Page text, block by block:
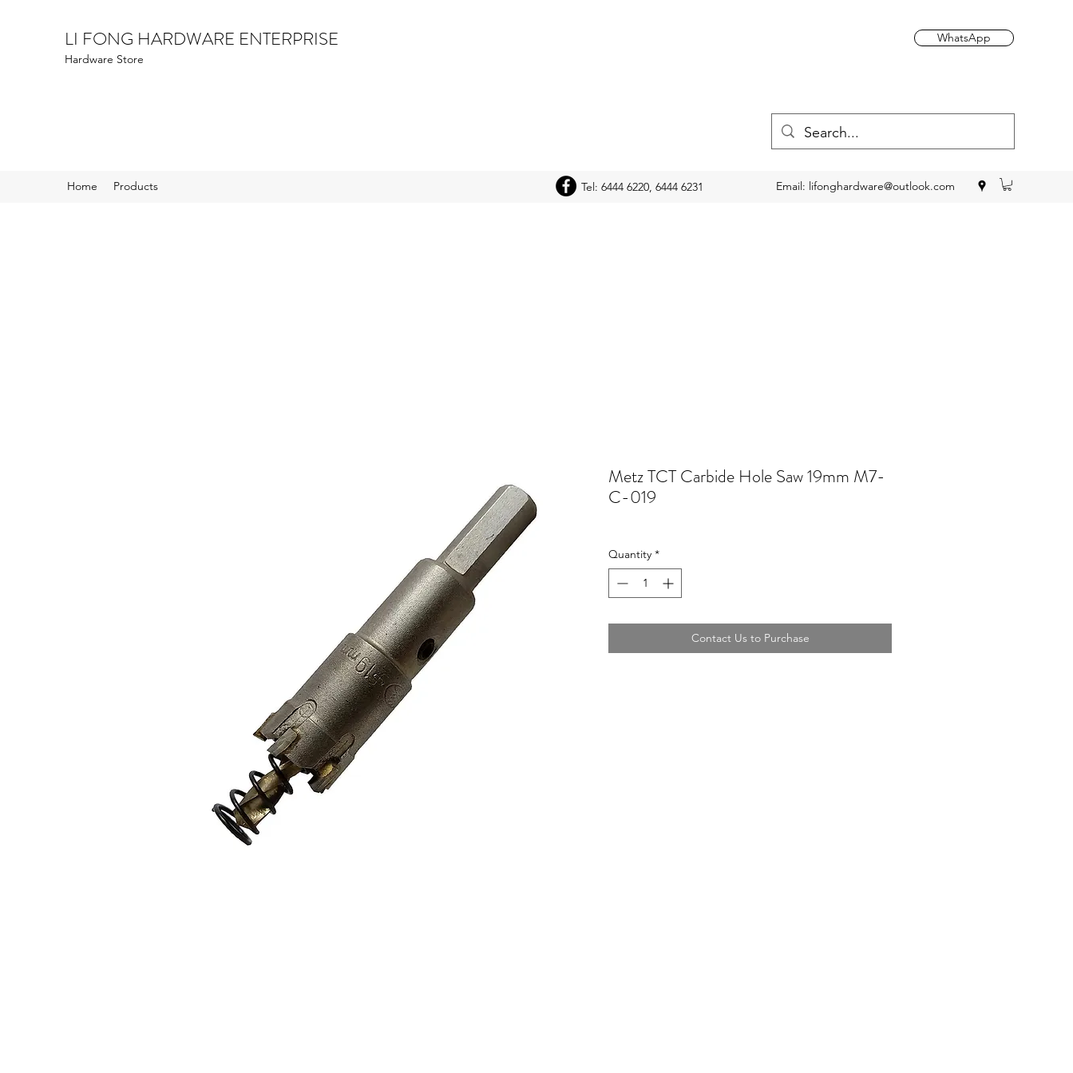
LI FONG HARDWARE ENTERPRISE
Hardware Store
WhatsApp
Home Products Tel: 6444 6220, 6444 6231 Email: lifonghardware@outlook.com
Metz TCT Carbide Hole Saw 19mm M7-
C-019
Quantity *
Contact Us to Purchase